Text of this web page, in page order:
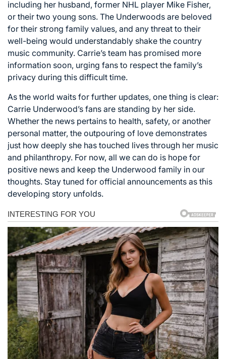
including her husband, former NHL player Mike Fisher,
or their two young sons. The Underwoods are beloved
for their strong family values, and any threat to their
well-being would understandably shake the country
music community. Carrie’s team has promised more
information soon, urging fans to respect the family’s
privacy during this difficult time.
As the world waits for further updates, one thing is clear:
Carrie Underwood’s fans are standing by her side.
Whether the news pertains to health, safety, or another
personal matter, the outpouring of love demonstrates
just how deeply she has touched lives through her music
and philanthropy. For now, all we can do is hope for
positive news and keep the Underwood family in our
thoughts. Stay tuned for official announcements as this
developing story unfolds.